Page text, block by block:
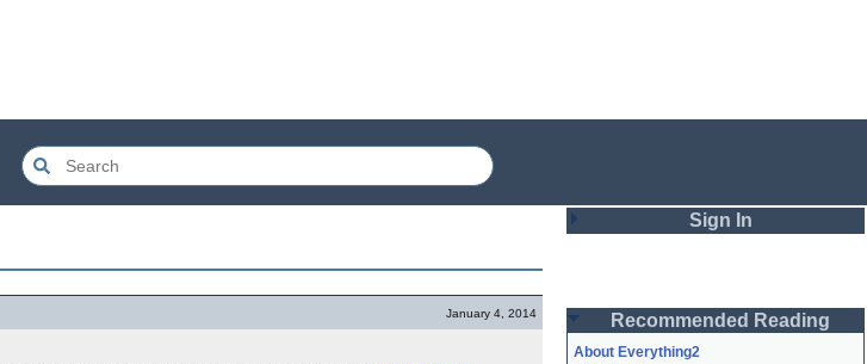
January 4, 2014
Sign In
Password
Recommended Reading
About Everything2